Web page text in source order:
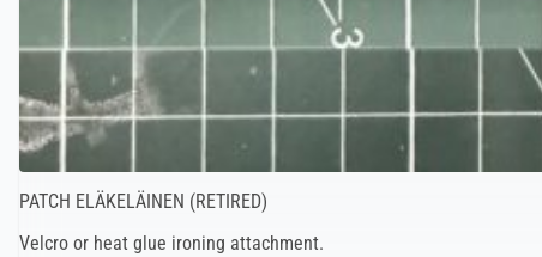
PATCH ELÄKELÄINEN (RETIRED)
Velcro or heat glue ironing attachment.